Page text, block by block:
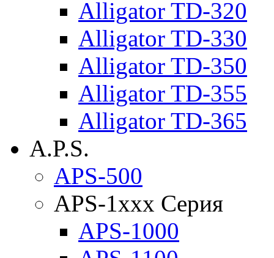
Alligator TD-320
Alligator TD-330
Alligator TD-350
Alligator TD-355
Alligator TD-365
A.P.S.
APS-500
APS-1xxx Серия
APS-1000